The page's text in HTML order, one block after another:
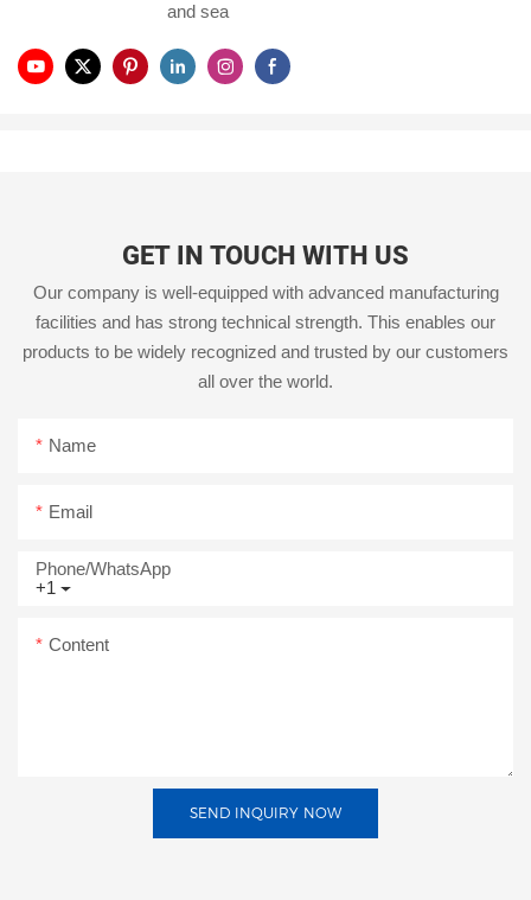
and sea
GET IN TOUCH WITH US
Our company is well-equipped with advanced manufacturing
facilities and has strong technical strength. This enables our
products to be widely recognized and trusted by our customers
all over the world.
Name
Email
+1
Phone/whatsApp
Content
SEND INQUIRY NOW